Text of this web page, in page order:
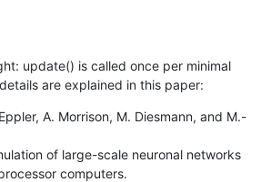
update() is called once per minimal
are explained in this paper:
A. Morrison, M. Diesmann, and M.-
of large-scale neuronal networks
computers.